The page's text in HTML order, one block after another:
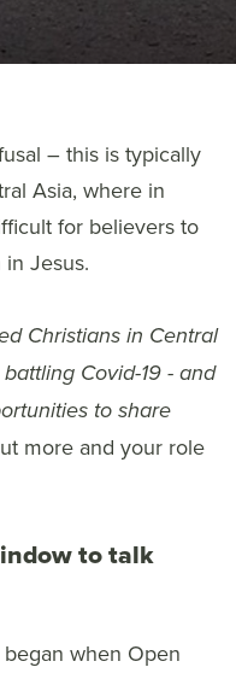
– this is typically
Asia, where in
for believers to
Jesus.
Christians in Central
Covid-19 - and
to share
more and your role
to talk
when Open